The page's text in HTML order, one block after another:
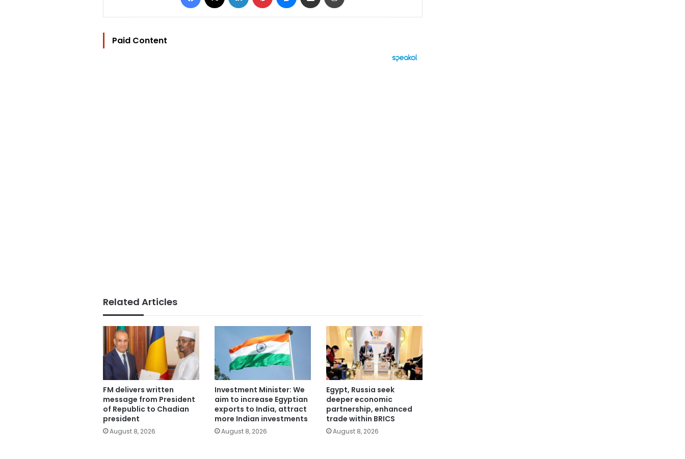
Paid Content
Related Articles
FM delivers written
message from President
of Republic to Chadian
president
August 8, 2026
Investment Minister: We
aim to increase Egyptian
exports to India, attract
more Indian investments
August 8, 2026
Egypt, Russia seek
deeper economic
partnership, enhanced
trade within BRICS
August 8, 2026